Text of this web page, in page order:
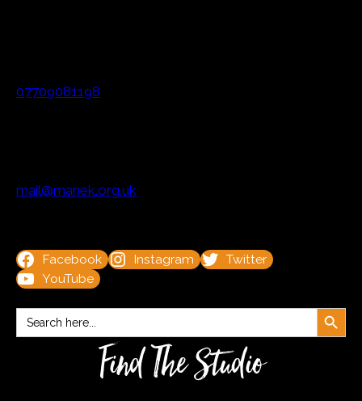
07709081198
mail@manek.org.uk
Facebook Instagram
Twitter
YouTube
Search
for:
Search Button
Find The Studio